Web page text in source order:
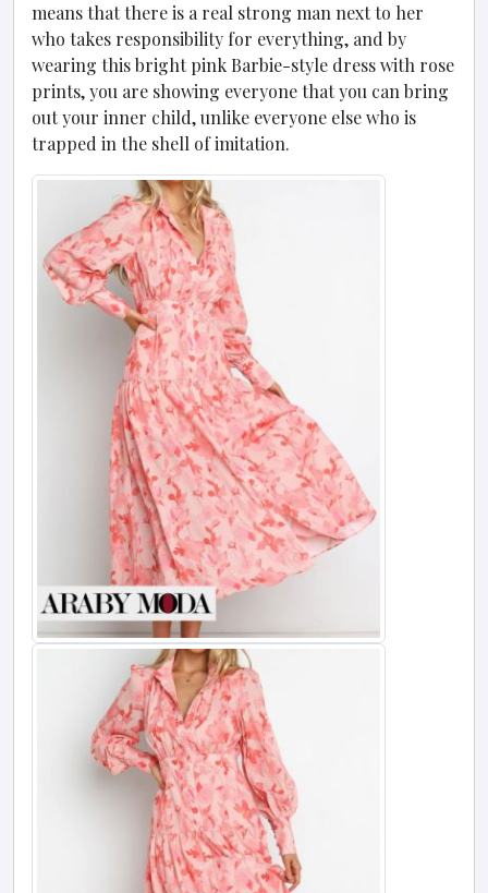
means that there is a real strong man next to her
who takes responsibility for everything, and by
wearing this bright pink Barbie-style dress with rose
prints, you are showing everyone that you can bring
out your inner child, unlike everyone else who is
trapped in the shell of imitation.